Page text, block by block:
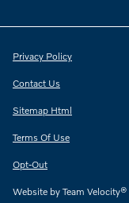
Privacy Policy
Contact Us
Sitemap Html
Terms Of Use
Opt-Out
Website by Team Velocity®